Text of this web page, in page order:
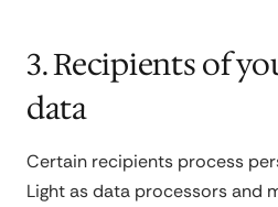
3. Recipients of
data
Certain recipients process
Light as data processors and